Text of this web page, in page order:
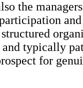
the
typically
for